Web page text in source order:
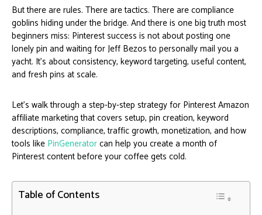
But there are rules. There are tactics. There are compliance
goblins hiding under the bridge. And there is one big truth most
beginners miss: Pinterest success is not about posting one
lonely pin and waiting for Jeff Bezos to personally mail you a
yacht. It’s about consistency, keyword targeting, useful content,
and fresh pins at scale.
Let’s walk through a step-by-step strategy for Pinterest Amazon
affiliate marketing that covers setup, pin creation, keyword
descriptions, compliance, traffic growth, monetization, and how
tools like PinGeneratorcan help you create a month of
Pinterest content before your coffee gets cold.
Table of Contents